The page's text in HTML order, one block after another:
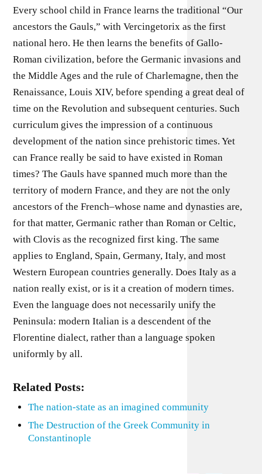
Every school child in France learns the traditional “Our
ancestors the Gauls,” with Vercingetorix as the first
national hero. He then learns the benefits of Gallo-
Roman civilization, before the Germanic invasions and
the Middle Ages and the rule of Charlemagne, then the
Renaissance, Louis XIV, before spending a great deal of
time on the Revolution and subsequent centuries. Such
curriculum gives the impression of a continuous
development of the nation since prehistoric times. Yet
can France really be said to have existed in Roman
times? The Gauls have spanned much more than the
territory of modern France, and they are not the only
ancestors of the French–whose name and dynasties are,
for that matter, Germanic rather than Roman or Celtic,
with Clovis as the recognized first king. The same
applies to England, Spain, Germany, Italy, and most
Western European countries generally. Does Italy as a
nation really exist, or is it a creation of modern times.
Even the language does not necessarily unify the
Peninsula: modern Italian is a descendent of the
Florentine dialect, rather than a language spoken
uniformly by all.
Related Posts:
The nation-state as an imagined community
The Destruction of the Greek Community in
Constantinople